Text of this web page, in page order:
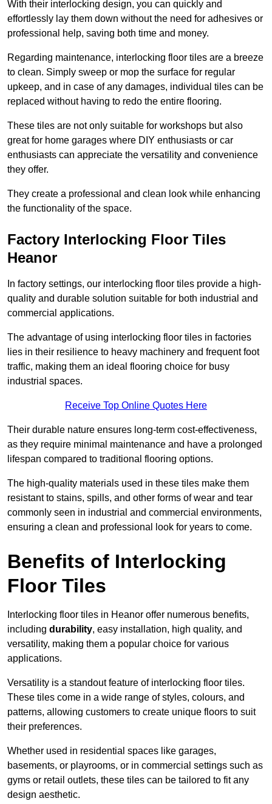
With their interlocking design, you can quickly and
effortlessly lay them down without the need for adhesives or
professional help, saving both time and money.
Regarding maintenance, interlocking floor tiles are a breeze
to clean. Simply sweep or mop the surface for regular
upkeep, and in case of any damages, individual tiles can be
replaced without having to redo the entire flooring.
These tiles are not only suitable for workshops but also
great for home garages where DIY enthusiasts or car
enthusiasts can appreciate the versatility and convenience
they offer.
They create a professional and clean look while enhancing
the functionality of the space.
Factory Interlocking Floor Tiles
Heanor
In factory settings, our interlocking floor tiles provide a high-
quality and durable solution suitable for both industrial and
commercial applications.
The advantage of using interlocking floor tiles in factories
lies in their resilience to heavy machinery and frequent foot
traffic, making them an ideal flooring choice for busy
industrial spaces.
Receive Top Online Quotes Here
Their durable nature ensures long-term cost-effectiveness,
as they require minimal maintenance and have a prolonged
lifespan compared to traditional flooring options.
The high-quality materials used in these tiles make them
resistant to stains, spills, and other forms of wear and tear
commonly seen in industrial and commercial environments,
ensuring a clean and professional look for years to come.
Benefits of Interlocking
Floor Tiles
Interlocking floor tiles in Heanor offer numerous benefits,
including durability, easy installation, high quality, and
versatility, making them a popular choice for various
applications.
Versatility is a standout feature of interlocking floor tiles.
These tiles come in a wide range of styles, colours, and
patterns, allowing customers to create unique floors to suit
their preferences.
Whether used in residential spaces like garages,
basements, or playrooms, or in commercial settings such as
gyms or retail outlets, these tiles can be tailored to fit any
design aesthetic.